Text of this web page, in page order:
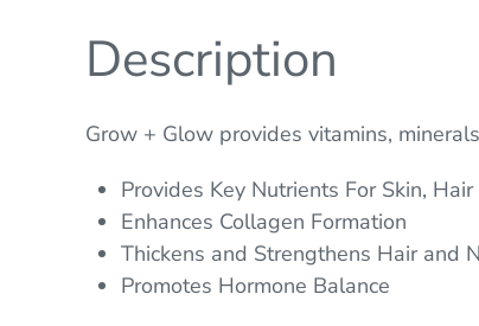
Description
Grow + Glow provides vitamins,
Provides Key Nutrients For Skin,
Enhances Collagen Formation
Thickens and Strengthens Hair and
Promotes Hormone Balance